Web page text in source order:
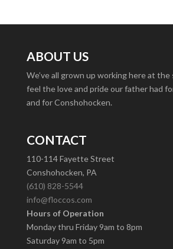
ABOUT US
We’ve all grown up working here at
feel the love and pride our father had
and for Conshohocken.
CONTACT
110-114 Fayette Street
Conshohocken, PA
(610) 828-5544
info@floccos.com
Hours of Operation
Monday thru Friday 9am to 8pm
Saturday 9am to 5pm